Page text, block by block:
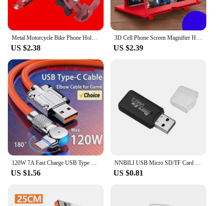
US $2.38
3D Cell Phone Screen Magnifier HD Video Amplifier Stand Bracket Phones Screen Magnifier for Smartphones Mobile Phone Accessories
US $2.39
US $1.56 US $0.81